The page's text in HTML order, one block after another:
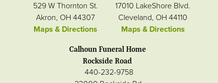
529 W Thornton St.
Akron, OH 44307
Maps & Directions
17010 LakeShore Blvd.
Cleveland, OH 44110
Maps & Directions
Calhoun Funeral Home
Rockside Road
440-232-9758